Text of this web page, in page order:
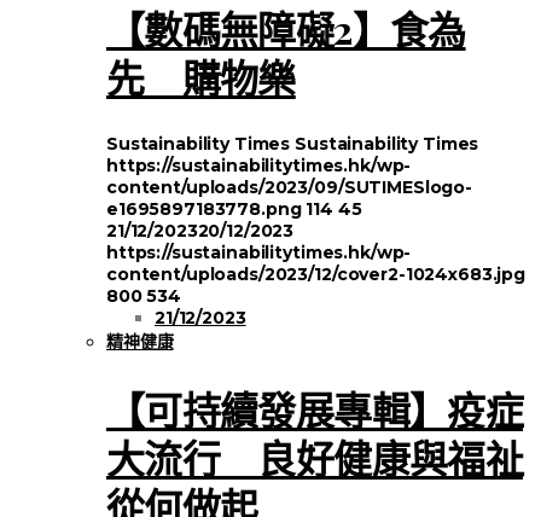
【數碼無障礙2】食為
先 購物樂
Sustainability Times Sustainability Times
https://sustainabilitytimes.hk/wp-
content/uploads/2023/09/SUTIMESlogo-
e1695897183778.png 114 45
21/12/202320/12/2023
https://sustainabilitytimes.hk/wp-
content/uploads/2023/12/cover2-1024x683.jpg
800 534
21/12/2023
精神健康
【可持續發展專輯】疫症
大流行 良好健康與福祉
從何做起